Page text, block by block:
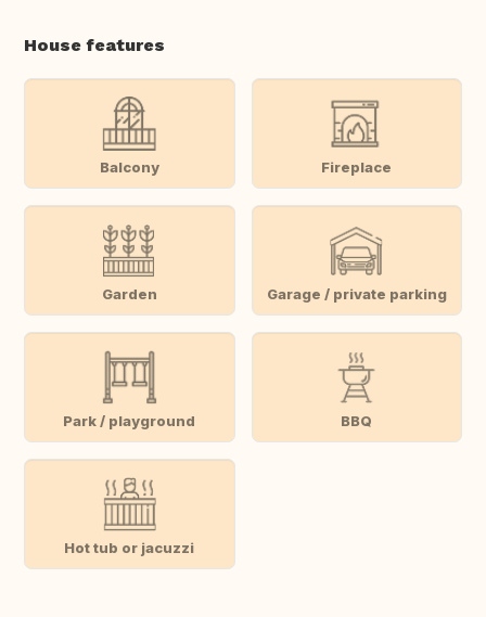
House features
Balcony Fireplace
Garden Garage / private parking
Park / playground BBQ
Hot tub or jacuzzi